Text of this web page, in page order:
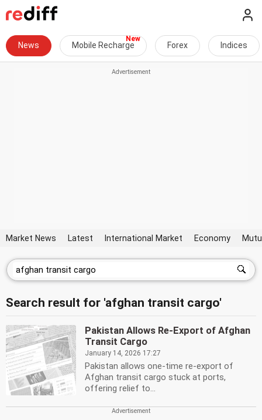
News Mobile Recharge Forex Indices
Market News Latest International Market Economy
Search result for 'afghan transit cargo'
Pakistan Allows Re-Export of Afghan
Transit Cargo
January 14, 2026 17:27
Pakistan allows one-time re-export of
Afghan transit cargo stuck at ports,
offering relief to...